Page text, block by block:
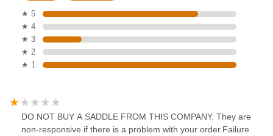
★ 5
★ 4
★ 3
★ 2
★ 1
DO NOT BUY A SADDLE FROM THIS COMPANY. They are
non-responsive if there is a problem with your order.Failure